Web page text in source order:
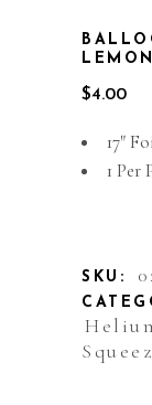
LEMON
$4.00
17″
1 Per
SKU: